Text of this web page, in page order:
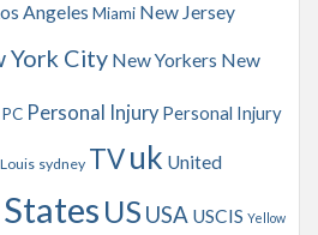
Angeles Miami New Jersey
York City New Yorkers New
PC Personal Injury Personal Injury
sydney TVuk United
US USA USCIS Yellow